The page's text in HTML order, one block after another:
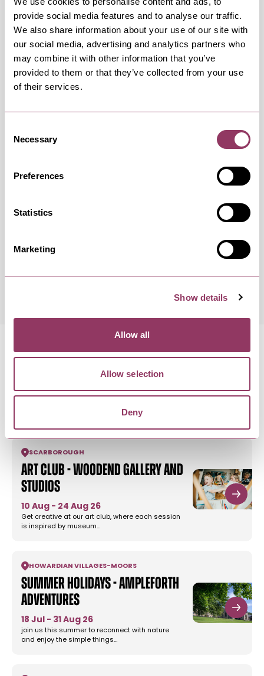
provide social media features and to analyse our traffic.
We also share information about your use of our site with
our social media, advertising and analytics partners who
may combine it with other information that you’ve
provided to them or that they’ve collected from your use
of their services.
Selection
Necessary
Preferences
Statistics
Marketing
Show details
Allow all
Allow selection
Deny
Saturday 29 August 11:00am
Saturday 12 September 11:00am
Saturday 26 September 11:00am
Saturday 31 October 11:00am
MORE LIKE THIS
SCARBOROUGH
Art Club - Woodend Gallery and
Studios
10 Aug - 24 Aug 26
Get creative at our art club, where each session
is inspired by museum…
HOWARDIAN VILLAGES- MOORS
Summer Holidays - Ampleforth
Adventures
18 Jul - 31 Aug 26
join us this summer to reconnect with nature
and enjoy the simple things…